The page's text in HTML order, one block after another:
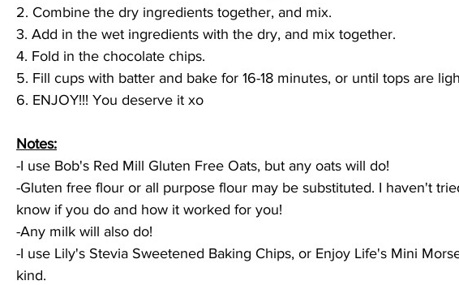
2. Combine the dry ingredients together, and mix.
3. Add in the wet ingredients with the dry, and mix together.
4. Fold in the chocolate chips.
5. Fill cups with batter and bake for 16-18 minutes, or until tops are
6. ENJOY!!! You deserve it xo
Notes:
-I use Bob's Red Mill Gluten Free Oats, but any oats will do!
-Gluten free flour or all purpose flour may be substituted. I haven't
know if you do and how it worked for you!
-Any milk will also do!
-I use Lily's Stevia Sweetened Baking Chips, or Enjoy Life's Mini
kind.